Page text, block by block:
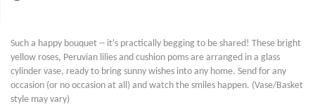
Such a happy bouquet -- it's practically begging to be shared! These bright
yellow roses, Peruvian lilies and cushion poms are arranged in a glass
cylinder vase, ready to bring sunny wishes into any home. Send for any
occasion (or no occasion at all) and watch the smiles happen. (Vase/Basket
style may vary)